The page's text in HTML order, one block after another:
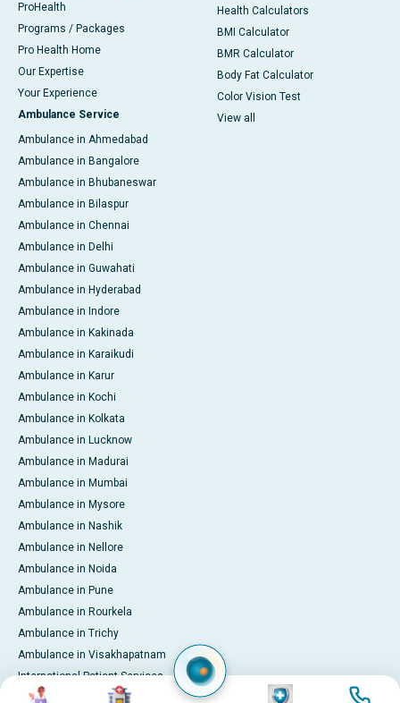
ProHealth
Programs / Packages
Pro Health Home
Our Expertise
Your Experience
Ambulance Service
Ambulance in Ahmedabad
Ambulance in Bangalore
Ambulance in Bhubaneswar
Ambulance in Bilaspur
Ambulance in Chennai
Ambulance in Delhi
Ambulance in Guwahati
Ambulance in Hyderabad
Ambulance in Indore
Ambulance in Kakinada
Ambulance in Karaikudi
Ambulance in Karur
Ambulance in Kochi
Ambulance in Kolkata
Ambulance in Lucknow
Ambulance in Madurai
Ambulance in Mumbai
Ambulance in Mysore
Ambulance in Nashik
Ambulance in Nellore
Ambulance in Noida
Ambulance in Pune
Ambulance in Rourkela
Ambulance in Trichy
Ambulance in Visakhapatnam
International Patient Services
Pay Online
Health Calculators
BMI Calculator
BMR Calculator
Body Fat Calculator
Color Vision Test
View all
Image Image Image Image